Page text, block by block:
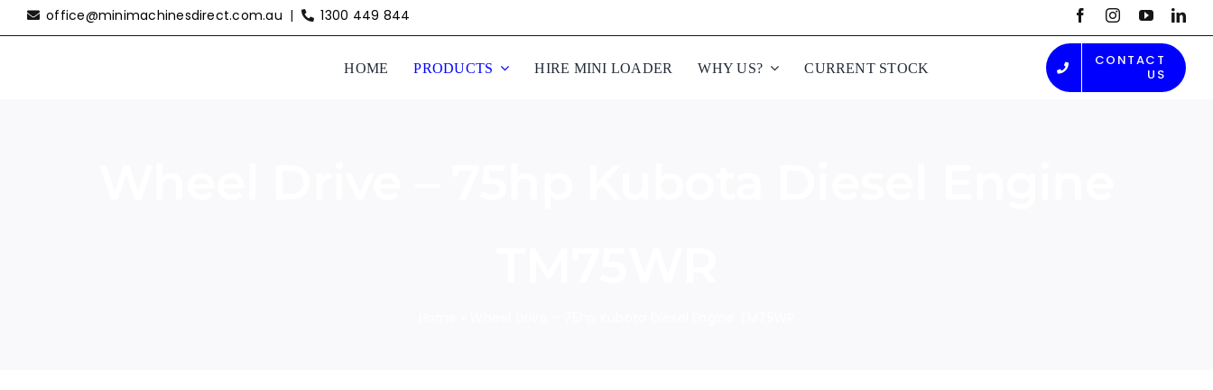
Skip
to
office@minimachinesdirect.com.au | 1300 449 844
HOME PRODUCTS HIRE MINI LOADER WHY US? CURRENT STOCK
CONTACT
US